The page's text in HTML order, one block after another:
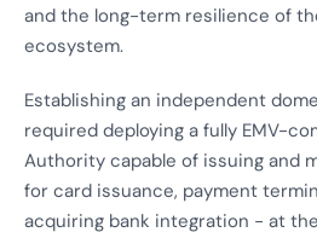
and the long-term resilience of
ecosystem.
Establishing an independent
required deploying a fully EMV-
Authority capable of issuing and
for card issuance, payment
acquiring bank integration - at